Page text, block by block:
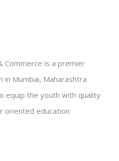
Commerce is a premier
in Mumbai, Maharashtra
equip the youth with quality
oriented education